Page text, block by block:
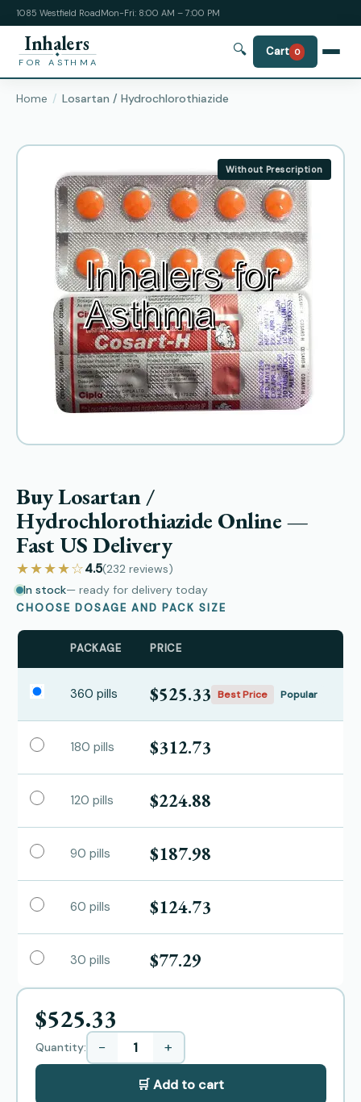
1085 Westfield RoadMon-Fri: 8:00 AM – 7:00 PM
Inhalers
FOR ASTHMA
🔍 Cart 0
Home Losartan / Hydrochlorothiazide
Without Prescription
Buy Losartan /
Hydrochlorothiazide Online —
Fast US Delivery
★★★★☆4.5(232 reviews)
In stock— ready for delivery today
CHOOSE DOSAGE AND PACK SIZE
PACKAGE PRICE
360 pills $525.33 Best Price Popular
180 pills $312.73
120 pills $224.88
90 pills $187.98
60 pills $124.73
30 pills $77.29
$525.33
Quantity: − +
🛒 Add to cart